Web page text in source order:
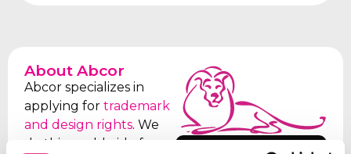
About Abcor
Abcor specializes in
applying fortrademark
and design rights. We
do this worldwide for